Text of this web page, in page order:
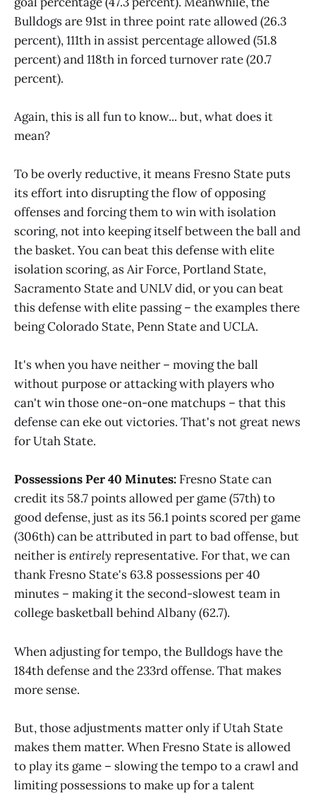
Bulldogs are 91st in three point rate allowed (26.3
percent), 111th in assist percentage allowed (51.8
percent) and 118th in forced turnover rate (20.7
percent).
Again, this is all fun to know... but, what does it
mean?
To be overly reductive, it means Fresno State puts
its effort into disrupting the flow of opposing
offenses and forcing them to win with isolation
scoring, not into keeping itself between the ball and
the basket. You can beat this defense with elite
isolation scoring, as Air Force, Portland State,
Sacramento State and UNLV did, or you can beat
this defense with elite passing – the examples there
being Colorado State, Penn State and UCLA.
It's when you have neither – moving the ball
without purpose or attacking with players who
can't win those one-on-one matchups – that this
defense can eke out victories. That's not great news
for Utah State.
Possessions Per 40 Minutes: Fresno State can
credit its 58.7 points allowed per game (57th) to
good defense, just as its 56.1 points scored per game
(306th) can be attributed in part to bad offense, but
neither isentirely representative. For that, we can
thank Fresno State's 63.8 possessions per 40
minutes – making it the second-slowest team in
college basketball behind Albany (62.7).
When adjusting for tempo, the Bulldogs have the
184th defense and the 233rd offense. That makes
more sense.
But, those adjustments matter only if Utah State
makes them matter. When Fresno State is allowed
to play its game – slowing the tempo to a crawl and
limiting possessions to make up for a talent